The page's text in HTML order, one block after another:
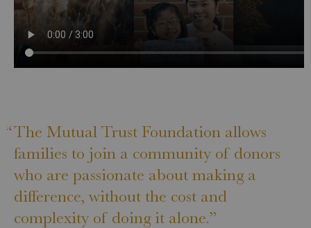
“The Mutual Trust Foundation allows
families to join a community of donors
who are passionate about making a
difference, without the cost and
complexity of doing it alone.”